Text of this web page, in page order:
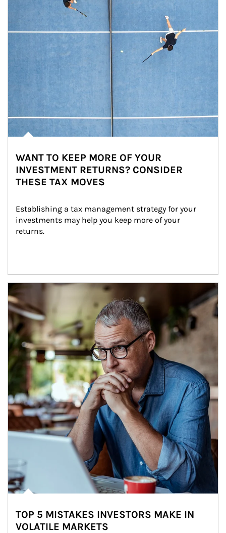
WANT TO KEEP MORE OF YOUR
INVESTMENT RETURNS? CONSIDER
THESE TAX MOVES
Establishing a tax management strategy for your
investments may help you keep more of your
returns.
Article Image
TOP 5 MISTAKES INVESTORS MAKE IN
VOLATILE MARKETS